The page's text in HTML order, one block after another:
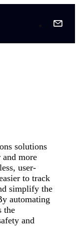
solutions
and more
user-
to track
simplify the
automating
the
and